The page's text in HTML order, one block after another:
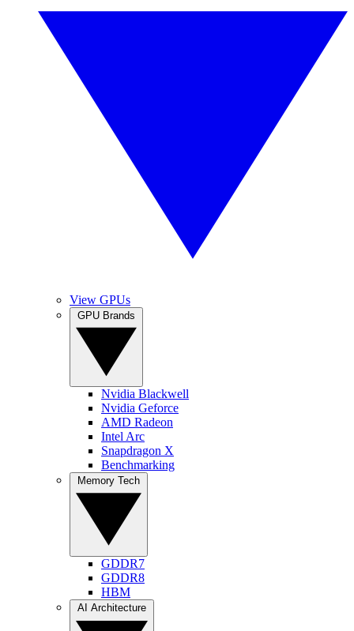
View GPUs
Nvidia Blackwell
Nvidia Geforce
AMD Radeon
Intel Arc
Snapdragon X
Benchmarking
GDDR7
GDDR8
HBM